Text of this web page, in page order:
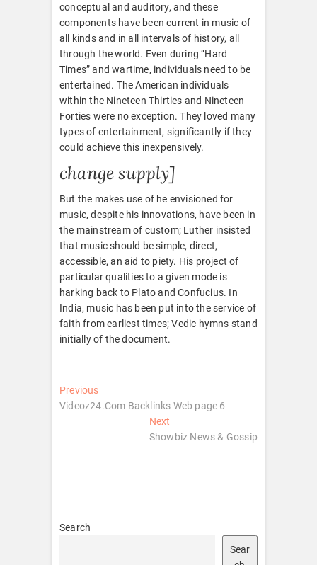
conceptual and auditory, and these
components have been current in music of
all kinds and in all intervals of history, all
through the world. Even during “Hard
Times” and wartime, individuals need to be
entertained. The American individuals
within the Nineteen Thirties and Nineteen
Forties were no exception. They loved many
types of entertainment, significantly if they
could achieve this inexpensively.
change supply]
But the makes use of he envisioned for
music, despite his innovations, have been in
the mainstream of custom; Luther insisted
that music should be simple, direct,
accessible, an aid to piety. His project of
particular qualities to a given mode is
harking back to Plato and Confucius. In
India, music has been put into the service of
faith from earliest times; Vedic hymns stand
initially of the document.
Post
navigation
PreviousPrevious
post:
Videoz24.Com Backlinks Web page 6
Next
post:
Showbiz News & Gossip
Search
Sear